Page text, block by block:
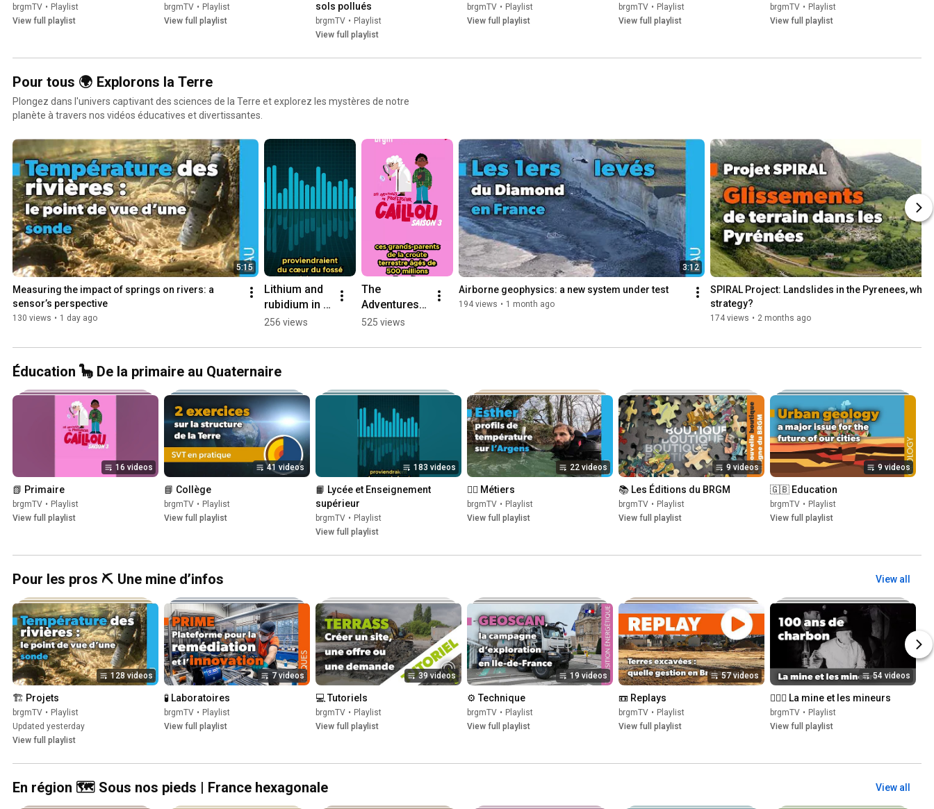
brgmTV • Playlist
View full playlist
brgmTV • Playlist
View full playlist
sols pollués
brgmTV • Playlist
View full playlist
brgmTV • Playlist
View full playlist
brgmTV • Playlist
View full playlist
brgmTV • Playlist
View full playlist
Pour tous 🌍 Explorons la Terre
Plongez dans l'univers captivant des sciences de la Terre et explorez les mystères de notre
planète à travers nos vidéos éducatives et divertissantes.
5:15
Measuring the impact of springs on rivers: a
sensor’s perspective
130 views • 1 day ago
Lithium and
rubidium in
the Rhine
256 views
The
Adventures
of
Caillou:
the Podcast
525 views
3:12
Airborne geophysics: a new system under test
194 views • 1 month ago
SPIRAL Project: Landslides in the Pyrenees, what
strategy?
174 views • 2 months ago
Éducation 🦕 De la primaire au Quaternaire
16 videos
📗 Primaire
brgmTV • Playlist
View full playlist
41 videos
📘 Collège
brgmTV • Playlist
View full playlist
183 videos
📙 Lycée et Enseignement
supérieur
brgmTV • Playlist
View full playlist
22 videos
👷‍♀️ Métiers
brgmTV • Playlist
View full playlist
9 videos
📚 Les Éditions du BRGM
brgmTV • Playlist
View full playlist
9 videos
🇬🇧 Education
brgmTV • Playlist
View full playlist
Pour les pros ⛏️ Une mine d’infos View all
128 videos
🏗️ Projets
brgmTV • Playlist
Updated yesterday
View full playlist
7 videos
🧪 Laboratoires
brgmTV • Playlist
View full playlist
39 videos
💻 Tutoriels
brgmTV • Playlist
View full playlist
19 videos
⚙️ Technique
brgmTV • Playlist
View full playlist
57 videos
📼 Replays
brgmTV • Playlist
View full playlist
54 videos
👷🏽‍♂️ La mine et les mineurs
brgmTV • Playlist
View full playlist
En région 🗺️ Sous nos pieds | France hexagonale View all